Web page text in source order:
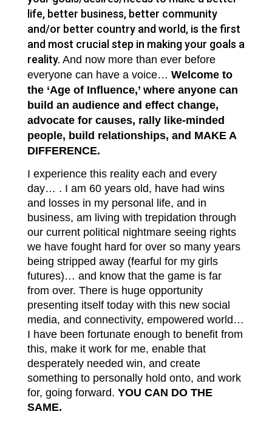
life, better business, better community
and/or better country and world, is the first
and most crucial step in making your goals a
reality. And now more than ever before
everyone can have a voice… Welcome to
the ‘Age of Influence,’ where anyone can
build an audience and effect change,
advocate for causes, rally like-minded
people, build relationships, and MAKE A
DIFFERENCE.
I experience this reality each and every
day… . I am 60 years old, have had wins
and losses in my personal life, and in
business, am living with trepidation through
our current political nightmare seeing rights
we have fought hard for over so many years
being stripped away (fearful for my girls
futures)… and know that the game is far
from over. There is huge opportunity
presenting itself today with this new social
media, and connectivity, empowered world…
I have been fortunate enough to benefit from
this, make it work for me, enable that
desperately needed win, and create
something to personally hold onto, and work
for, going forward. YOU CAN DO THE
SAME.